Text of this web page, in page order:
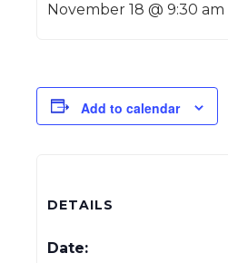
November 18 @ 9:30 am
Add to calendar
DETAILS
Date: